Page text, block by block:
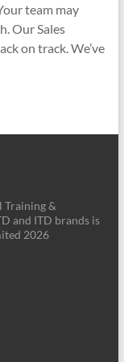
team may
Our Sales
on track. We’ve
Training &
and ITD brands is
2026